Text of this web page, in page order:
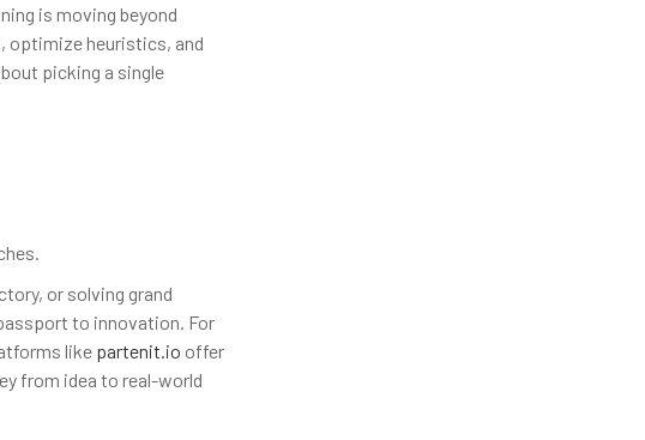
is moving beyond
optimize heuristics, and
picking a single
or solving grand
to innovation. For
like partenit.io offer
from idea to real-world